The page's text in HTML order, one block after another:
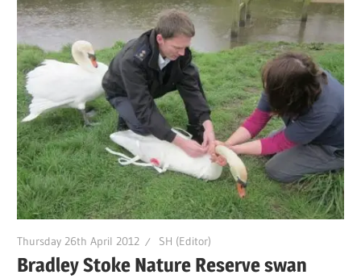
Thursday 26th April 2012 SH (Editor)
Bradley Stoke Nature Reserve swan